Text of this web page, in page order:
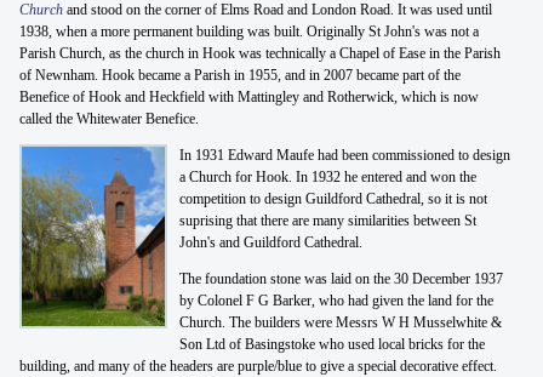
Churchand stood on the corner of Elms Road and London Road. It was used until
1938, when a more permanent building was built. Originally St John's was not a
Parish Church, as the church in Hook was technically a Chapel of Ease in the Parish
of Newnham. Hook became a Parish in 1955, and in 2007 became part of the
Benefice of Hook and Heckfield with Mattingley and Rotherwick, which is now
called the Whitewater Benefice.
In 1931 Edward Maufe had been commissioned to design
a Church for Hook. In 1932 he entered and won the
competition to design Guildford Cathedral, so it is not
suprising that there are many similarities between St
John's and Guildford Cathedral.
The foundation stone was laid on the 30 December 1937
by Colonel F G Barker, who had given the land for the
Church. The builders were Messrs W H Musselwhite &
Son Ltd of Basingstoke who used local bricks for the
building, and many of the headers are purple/blue to give a special decorative effect.